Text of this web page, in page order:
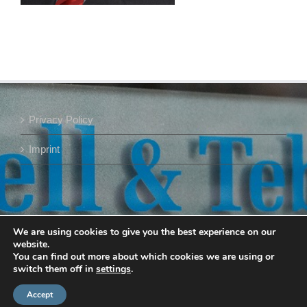
Privacy Policy
Imprint
We are using cookies to give you the best experience on our
website.
You can find out more about which cookies we are using or
switch them off in settings.
Accept